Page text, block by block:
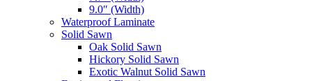
9.0″ (Width)
Waterproof Laminate
Solid Sawn
Oak Solid Sawn
Hickory Solid Sawn
Exotic Walnut Solid Sawn